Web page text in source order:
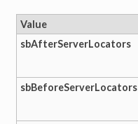
Value
sbAfterServerLocators
sbBeforeServerLocators